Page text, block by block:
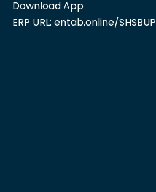
Download App
ERP URL: entab.online/SHSBUP